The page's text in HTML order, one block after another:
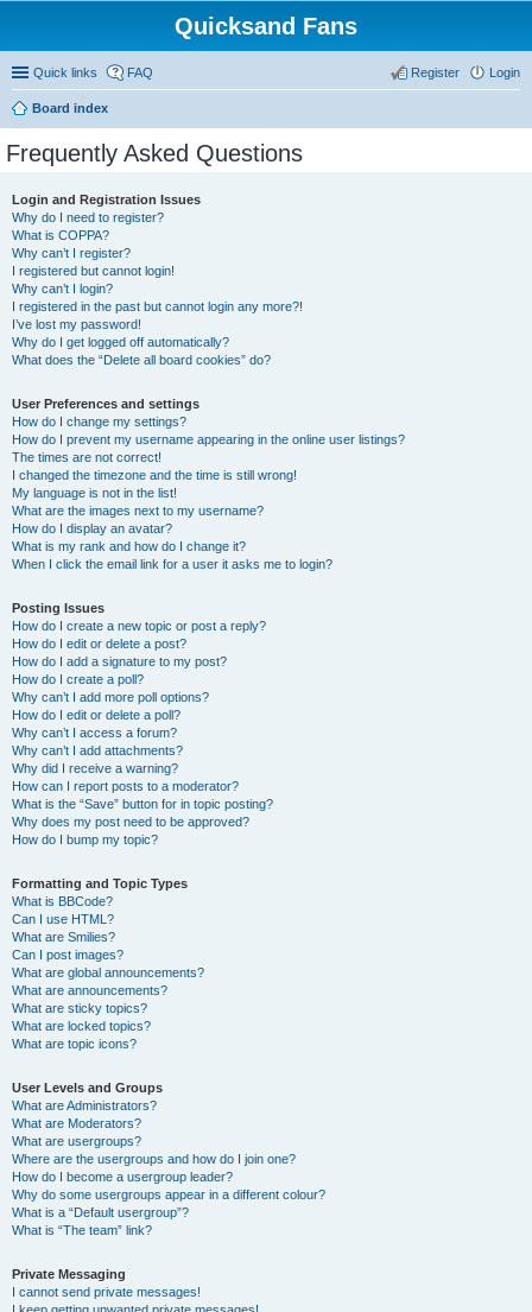
Quicksand Fans
Quick links FAQ Login
Register
Board index
Frequently Asked Questions
Login and Registration Issues
Why do I need to register?
What is COPPA?
Why can’t I register?
I registered but cannot login!
Why can’t I login?
I registered in the past but cannot login any more?!
I’ve lost my password!
Why do I get logged off automatically?
What does the “Delete all board cookies” do?
User Preferences and settings
How do I change my settings?
How do I prevent my username appearing in the online user listings?
The times are not correct!
I changed the timezone and the time is still wrong!
My language is not in the list!
What are the images next to my username?
How do I display an avatar?
What is my rank and how do I change it?
When I click the email link for a user it asks me to login?
Posting Issues
How do I create a new topic or post a reply?
How do I edit or delete a post?
How do I add a signature to my post?
How do I create a poll?
Why can’t I add more poll options?
How do I edit or delete a poll?
Why can’t I access a forum?
Why can’t I add attachments?
Why did I receive a warning?
How can I report posts to a moderator?
What is the “Save” button for in topic posting?
Why does my post need to be approved?
How do I bump my topic?
Formatting and Topic Types
What is BBCode?
Can I use HTML?
What are Smilies?
Can I post images?
What are global announcements?
What are announcements?
What are sticky topics?
What are locked topics?
What are topic icons?
User Levels and Groups
What are Administrators?
What are Moderators?
What are usergroups?
Where are the usergroups and how do I join one?
How do I become a usergroup leader?
Why do some usergroups appear in a different colour?
What is a “Default usergroup”?
What is “The team” link?
Private Messaging
I cannot send private messages!